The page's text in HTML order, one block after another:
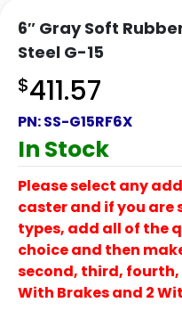
6″ Gray Soft
Steel G-15
$411.57
PN:SS-G15RF6X
In Stock
Please select any
caster and if you
types, add all of the
choice and then
second, third, fourth,
With Brakes and 2